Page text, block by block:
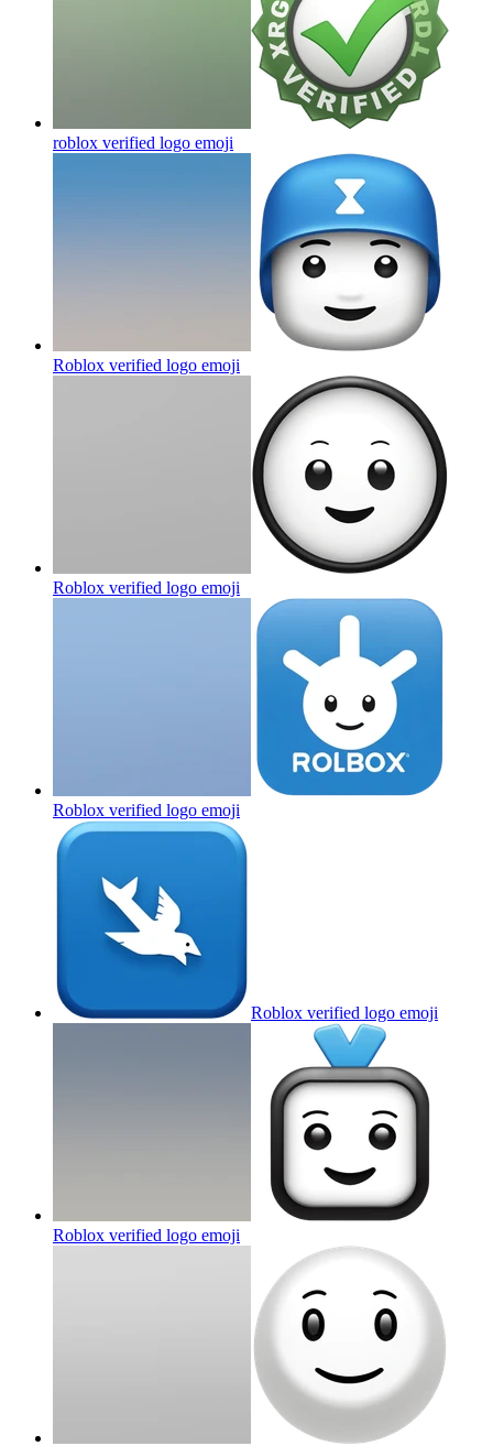
roblox verified logo emoji
Roblox verified logo emoji
Roblox verified logo emoji
Roblox verified logo emoji
Roblox verified logo emoji
Roblox verified logo emoji